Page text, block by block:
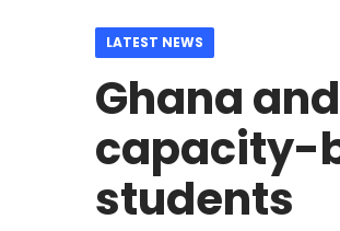
LATEST NEWS
Ghana
capacity-
students